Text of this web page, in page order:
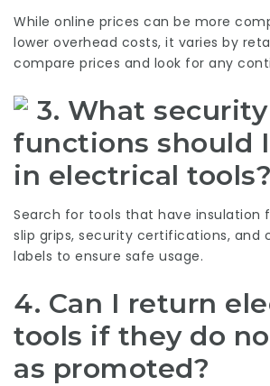
While online prices can be more
lower overhead costs, it varies by
compare prices and look for any
3. What security
functions should
in electrical tools?
Search for tools that have insulation
slip grips, security certifications, and
labels to ensure safe usage.
4. Can I return
tools if they do
as promoted?